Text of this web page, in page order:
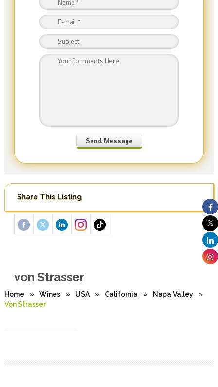
Share This Listing
von Strasser
Home » Wines » USA » California » Napa Valley
»
Von Strasser